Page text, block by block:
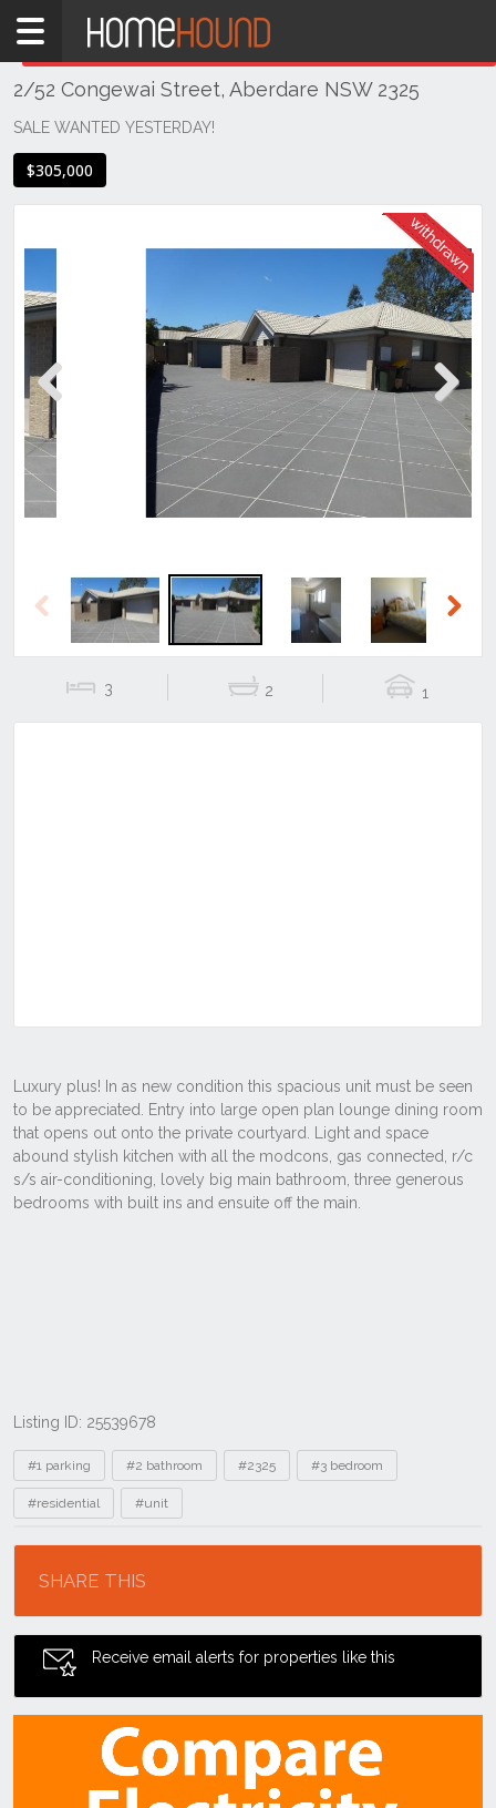
Home
NSW
Hunter,
&
Hunter
-
Lower
2/52 Congewai Street, Aberdare NSW 2325
SALE WANTED YESTERDAY!
$305,000
Previous Next
Previous
3 2 1
Listing ID: 25539678
Tags
#1 parking #2 bathroom #2325 #3 bedroom
#residential #unit
SHARE THIS
THIS PROPERTY WAS
Receive email alerts for properties like this